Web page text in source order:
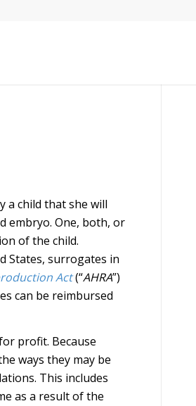
a child that she will
embryo. One, both, or
of the child.
States, surrogates in
Act(“AHRA”)
can be reimbursed
profit. Because
ways they may be
This includes
as a result of the